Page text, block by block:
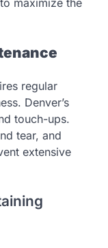
maximize the
regular
Denver’s
touch-ups.
tear, and
extensive